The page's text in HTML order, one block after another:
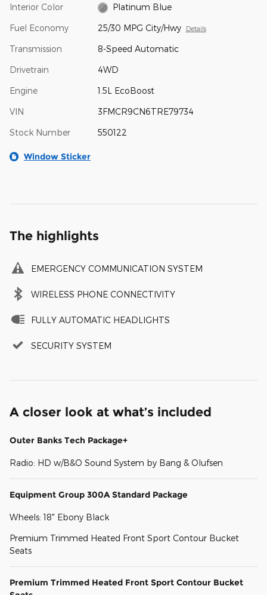
Interior Color Platinum Blue
Fuel Economy 25/30 MPG City/Hwy Details
Transmission 8-Speed Automatic
Drivetrain 4WD
Engine 1.5L EcoBoost
VIN 3FMCR9CN6TRE79734
Stock Number 550122
Window Sticker
The highlights
EMERGENCY COMMUNICATION SYSTEM
WIRELESS PHONE CONNECTIVITY
FULLY AUTOMATIC HEADLIGHTS
SECURITY SYSTEM
A closer look at what’s included
Outer Banks Tech Package+
Radio: HD w/B&O Sound System by Bang & Olufsen
Equipment Group 300A Standard Package
Wheels: 18" Ebony Black
Premium Trimmed Heated Front Sport Contour Bucket
Seats
Premium Trimmed Heated Front Sport Contour Bucket